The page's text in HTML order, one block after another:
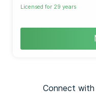
Licensed for 29 years
Connect with